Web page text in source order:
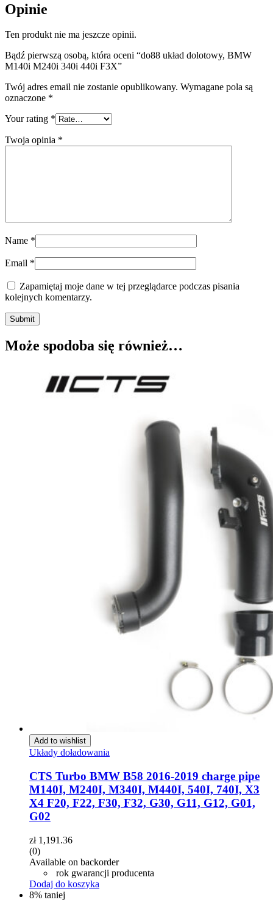
Opinie
Ten produkt nie ma jeszcze opinii.
Bądź pierwszą osobą, która oceni “do88 układ dolotowy, BMW
M140i M240i 340i 440i F3X”
Twój adres email nie zostanie opublikowany. Wymagane pola są
oznaczone *
Your rating *
Twoja opinia *
Name *
Email *
Zapamiętaj moje dane w tej przeglądarce podczas pisania
kolejnych komentarzy.
Submit
Może spodoba się również…
Add to wishlist
Układy doładowania
CTS Turbo BMW B58 2016-2019 charge pipe
M140I, M240I, M340I, M440I, 540I, 740I, X3
X4 F20, F22, F30, F32, G30, G11, G12, G01,
G02
zł1,191.36
(0)
Available on backorder
rok gwarancji producenta
Dodaj do koszyka
8% taniej